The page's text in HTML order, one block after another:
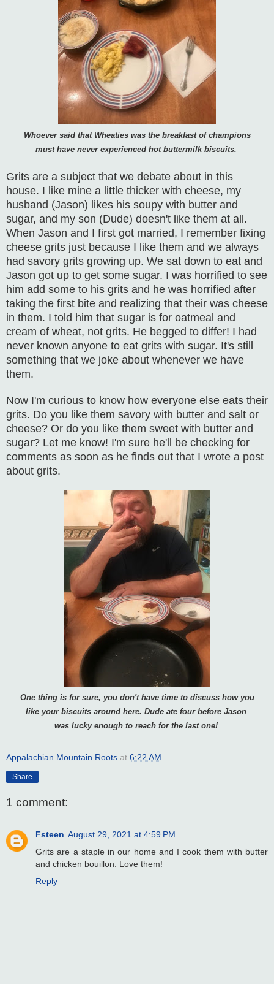
Whoever said that Wheaties was the breakfast of champions
must have never experienced hot buttermilk biscuits.
Grits are a subject that we debate about in this
house. I like mine a little thicker with cheese, my
husband (Jason) likes his soupy with butter and
sugar, and my son (Dude) doesn't like them at all.
When Jason and I first got married, I remember fixing
cheese grits just because I like them and we always
had savory grits growing up. We sat down to eat and
Jason got up to get some sugar. I was horrified to see
him add some to his grits and he was horrified after
taking the first bite and realizing that their was cheese
in them. I told him that sugar is for oatmeal and
cream of wheat, not grits. He begged to differ! I had
never known anyone to eat grits with sugar. It's still
something that we joke about whenever we have
them.
Now I'm curious to know how everyone else eats their
grits. Do you like them savory with butter and salt or
cheese? Or do you like them sweet with butter and
sugar? Let me know! I'm sure he'll be checking for
comments as soon as he finds out that I wrote a post
about grits.
One thing is for sure, you don't have time to discuss how you
like yourbiscuits around here. Dude ate four before Jason
was lucky enough to reachfor the last one!
Appalachian Mountain Roots at 6:22 AM
Share
1 comment:
Fsteen August 29, 2021 at 4:59 PM
Grits are a staple in our home and I cook them with butter
and chicken bouillon. Love them!
Reply